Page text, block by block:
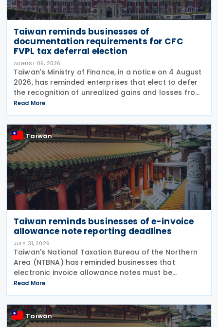
Taiwan reminds businesses of
documentation requirements for CFC
FVPL tax deferral election
AUGUST 06, 2026
Taiwan's Ministry of Finance, in a notice on 4 August
2026, has reminded enterprises that elect to defer
the recognition of unrealized gains and losses from
fair value through profit or loss (FVPL) financial
instruments held by their Controlled
Read More
Taiwan
Taiwan reminds businesses of e-invoice
allowance note reporting deadlines
JULY 31, 2026
Taiwan's National Taxation Bureau of the Northern
Area (NTBNA) has reminded businesses that
electronic invoice allowance notes must be
transmitted to the Ministry of Finance (MOF) E-
Invoice Platform within the statutory deadlines,
following the end
Read More
Taiwan